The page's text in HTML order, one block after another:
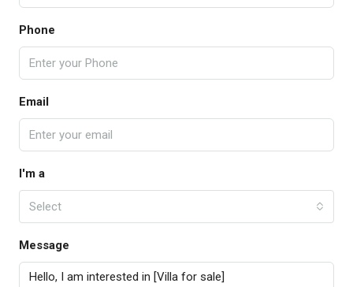
Phone
Email
I'm a
Select
Message